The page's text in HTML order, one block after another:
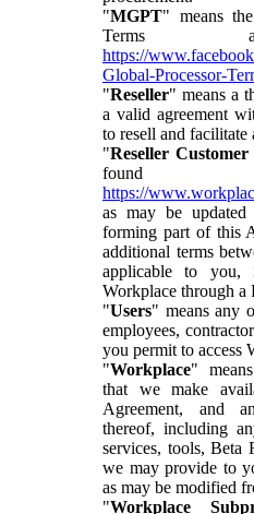
"MGPT" means
Terms
https://
Global-Processor-
"Reseller" means a
a valid agreement
to resell and facilitate
"Reseller Customer
https://
as may be
forming part of this
additional terms
applicable to you,
Workplace through a
"Users" means any
employees,
you permit to access
"Workplace"
that we make
Agreement, and
thereof, including
services, tools, Beta
we may provide to
as may be modified
"Workplace